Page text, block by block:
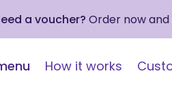
a voucher? Order now
How it works